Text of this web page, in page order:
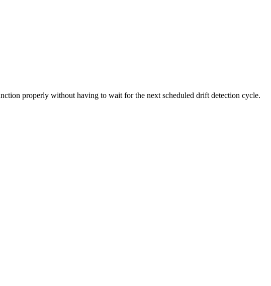
properly without having to wait for the next scheduled drift detection cycle.